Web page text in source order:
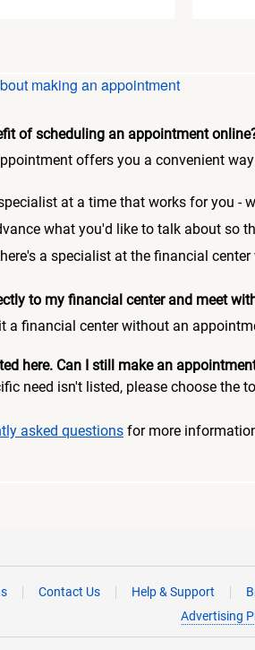
making an appointment
of scheduling an appointment
offers you a convenient
at a time that works for you -
what you'd like to talk about so
a specialist at the financial
to my financial center and meet
a financial center without an
here. Can I still make an
need isn't listed, please choose
asked questions for more
Contact Us Help & Support
Advertising